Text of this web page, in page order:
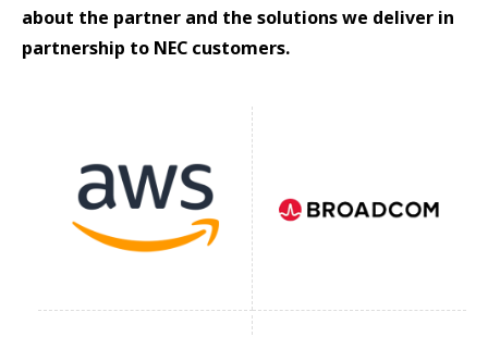
about the partner and the solutions we deliver in
partnership to NEC customers.